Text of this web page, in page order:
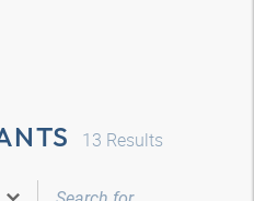
13 Results